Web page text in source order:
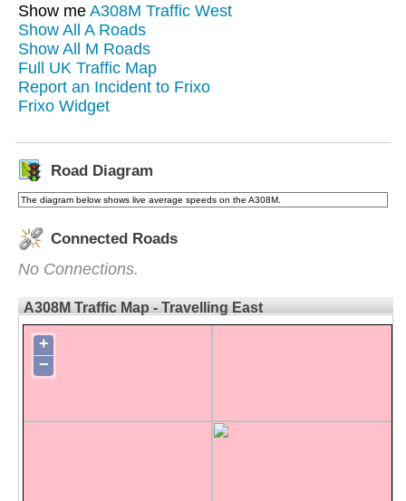
Show me A308M Traffic West
Show All A Roads
Show All M Roads
Full UK Traffic Map
Report an Incident to Frixo
Frixo Widget
Road Diagram
The diagram below shows live average speeds on the A308M.
Connected Roads
No Connections.
A308M Traffic Map - Travelling East
+
−